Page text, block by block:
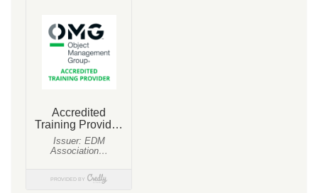
software
engineering
Schema
engineering